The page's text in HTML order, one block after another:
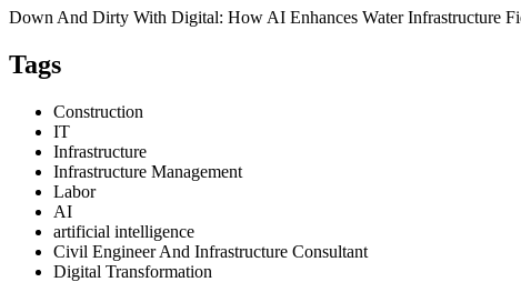
Down And Dirty With Digital: How AI Enhances Water Infrastructure
Tags
Construction
IT
Infrastructure
Infrastructure Management
Labor
AI
artificial intelligence
Civil Engineer And Infrastructure Consultant
Digital Transformation